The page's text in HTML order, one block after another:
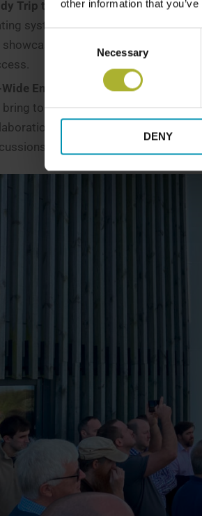
other information that
Necessary
DENY
Trip to Denmark– A two-day
systems firsthand. Visits to
showcase successful heat network
Wide End-of-Year Meeting for
bring together Scottish, English, and
and strengthen
and case studies from